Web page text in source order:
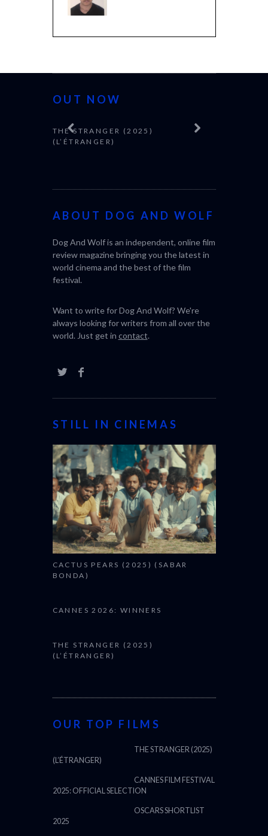
OUT NOW
THE STRANGER (2025)
(L’ÉTRANGER)
ABOUT DOG AND WOLF
Dog And Wolf is an independent, online film
review magazine bringing you the latest in
world cinema and the best of the film
festival.
Want to write for Dog And Wolf? We're
always looking for writers from all over the
world. Just get in contact.
STILL IN CINEMAS
CACTUS PEARS (2025) (SABAR
BONDA)
CANNES 2026: WINNERS
THE STRANGER (2025)
(L’ÉTRANGER)
OUR TOP FILMS
THE STRANGER (2025)
(L’ÉTRANGER)
CANNES FILM FESTIVAL
2025: OFFICIAL SELECTION
OSCARS SHORTLIST
2025